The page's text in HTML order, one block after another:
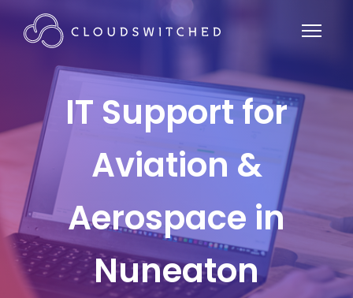
IT Support for
Aviation &
Aerospace in
Nuneaton